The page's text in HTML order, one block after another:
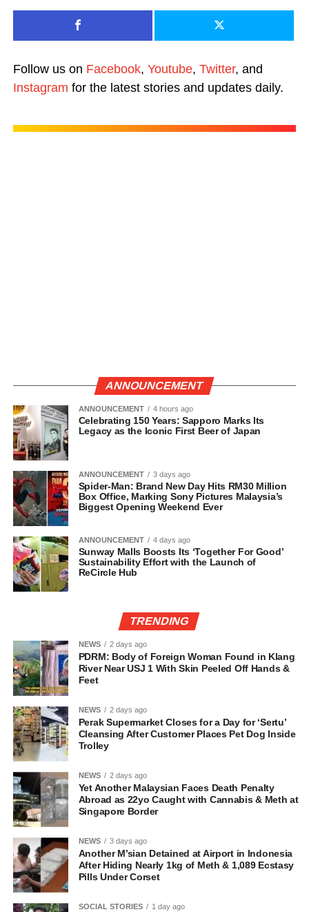
Follow us on Facebook, Youtube, Twitter, and
Instagram for the latest stories and updates daily.
ANNOUNCEMENT
ANNOUNCEMENT 4 hours ago
Celebrating 150 Years: Sapporo Marks Its
Legacy as the Iconic First Beer of Japan
ANNOUNCEMENT 3 days ago
Spider-Man: Brand New Day Hits RM30 Million
Box Office, Marking Sony Pictures Malaysia’s
Biggest Opening Weekend Ever
ANNOUNCEMENT 4 days ago
Sunway Malls Boosts Its ‘Together For Good’
Sustainability Effort with the Launch of
ReCircle Hub
TRENDING
NEWS 2 days ago
PDRM: Body of Foreign Woman Found in Klang
River Near USJ 1 With Skin Peeled Off Hands &
Feet
NEWS 2 days ago
Perak Supermarket Closes for a Day for ‘Sertu’
Cleansing After Customer Places Pet Dog Inside
Trolley
NEWS 2 days ago
Yet Another Malaysian Faces Death Penalty
Abroad as 22yo Caught with Cannabis & Meth at
Singapore Border
NEWS 3 days ago
Another M’sian Detained at Airport in Indonesia
After Hiding Nearly 1kg of Meth & 1,089 Ecstasy
Pills Under Corset
SOCIAL STORIES 1 day ago